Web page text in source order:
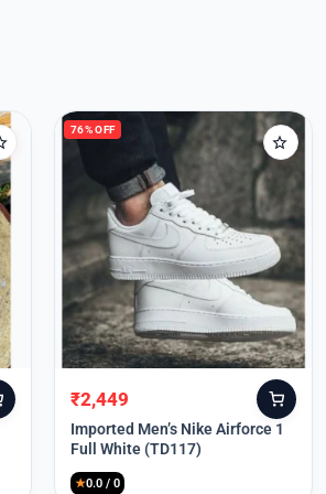
76% OFF
Original
price
was:
₹9,999.
₹2,449
Current
price
is:
₹2,449.
Imported Men’s Nike Airforce 1
Full White (TD117)
★0.0 / 0